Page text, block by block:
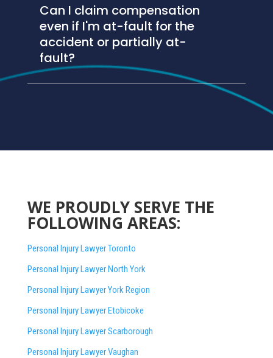
Can I claim compensation
even if I'm at-fault for the
accident or partially at-
fault?
WE PROUDLY SERVE THE
FOLLOWING AREAS:
Personal Injury Lawyer Toronto
Personal Injury Lawyer North York
Personal Injury Lawyer York Region
Personal Injury Lawyer Etobicoke
Personal Injury Lawyer Scarborough
Personal Injury Lawyer Vaughan